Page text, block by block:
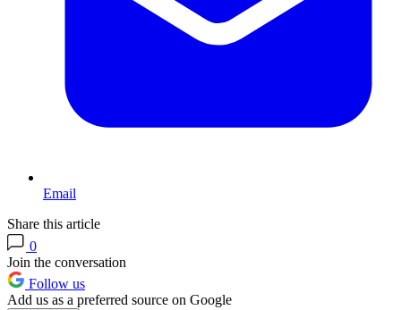
Email
Share this article
0
Join the conversation
Follow us
Add us as a preferred source on Google